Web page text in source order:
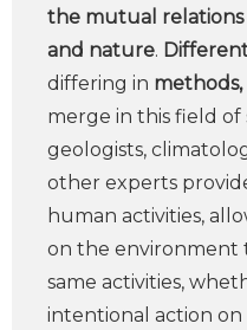
the mutual
and nature.
differing in methods,
merge in this field of
geologists,
other experts
human activities,
on the environment
same activities,
intentional action on